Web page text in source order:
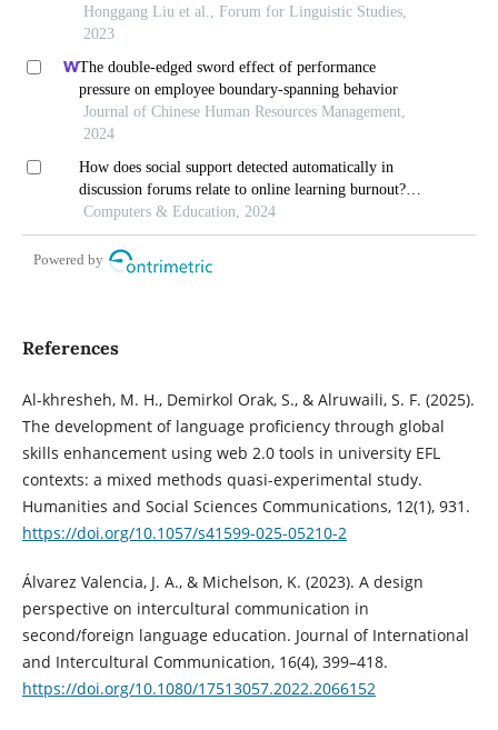
junior high school efl teachers in china
Honggang Liu et al., Forum for Linguistic Studies,
2023
The double-edged sword effect of performance
pressure on employee boundary-spanning behavior
Journal of Chinese Human Resources Management,
2024
How does social support detected automatically in
discussion forums relate to online learning burnout?
the moderating role of students' self-regulated learning
Computers & Education, 2024
Powered by
References
Al-khresheh, M. H., Demirkol Orak, S., & Alruwaili, S. F. (2025).
The development of language proficiency through global
skills enhancement using web 2.0 tools in university EFL
contexts: a mixed methods quasi-experimental study.
Humanities and Social Sciences Communications, 12(1), 931.
https://doi.org/10.1057/s41599-025-05210-2
Álvarez Valencia, J. A., & Michelson, K. (2023). A design
perspective on intercultural communication in
second/foreign language education. Journal of International
and Intercultural Communication, 16(4), 399–418.
https://doi.org/10.1080/17513057.2022.2066152